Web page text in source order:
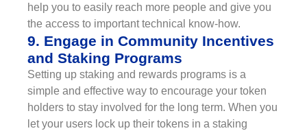
help you to easily reach more people and give you
the access to important technical know-how.
9. Engage in Community Incentives
and Staking Programs
Setting up staking and rewards programs is a
simple and effective way to encourage your token
holders to stay involved for the long term. When you
let your users lock up their tokens in a staking